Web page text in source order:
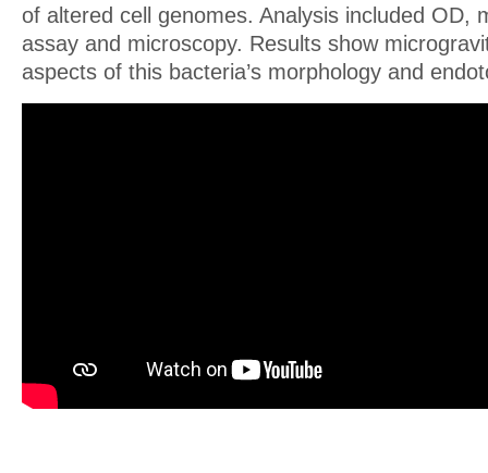
of altered cell genomes. Analysis included OD,
assay and microscopy. Results show
aspects of this bacteria’s morphology and